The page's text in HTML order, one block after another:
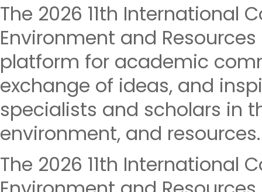
The 2026 11th International
Environment and
platform for academic
exchange of ideas, and
specialists and scholars in
environment, and resources.
The 2026 11th International